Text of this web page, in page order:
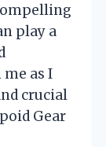
play a
as I
crucial
Gear